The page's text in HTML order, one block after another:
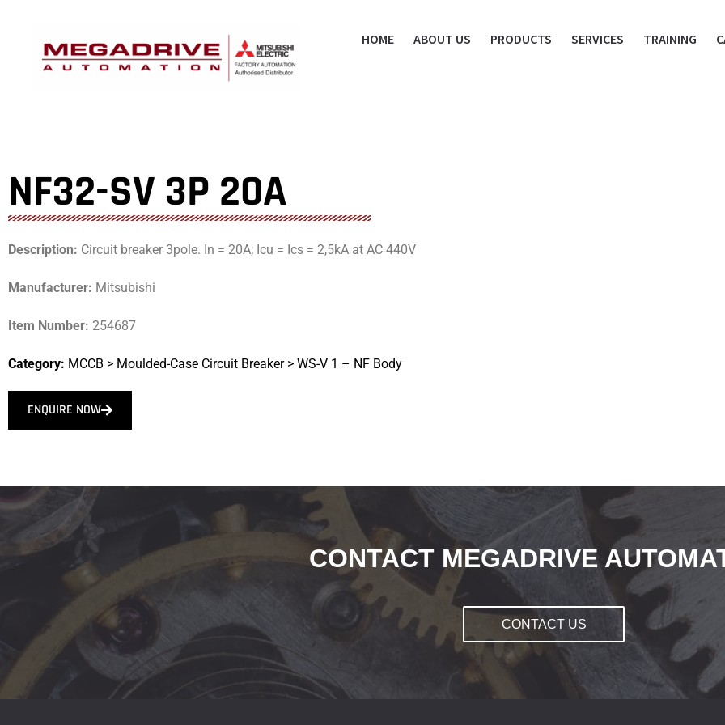
HOME ABOUT US PRODUCTS SERVICES TRAINING
NF32-SV 3P 20A
Description: Circuit breaker 3pole. In = 20A; Icu = Ics = 2,5kA at AC 440V
Manufacturer: Mitsubishi
Item Number: 254687
Category: MCCB > Moulded-Case Circuit Breaker> WS-V 1 – NF Body
ENQUIRE NOW
CONTACT MEGADRIVE
CONTACT US